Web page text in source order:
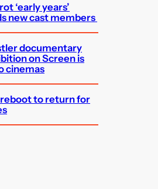
‘early years’
new cast members
documentary
on Screen is
cinemas
to return for